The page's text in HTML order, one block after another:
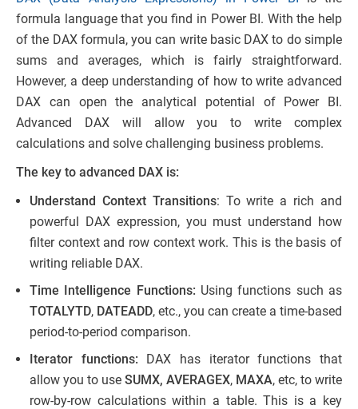
formula language that you find in Power BI. With the help
of the DAX formula, you can write basic DAX to do simple
sums and averages, which is fairly straightforward.
However, a deep understanding of how to write advanced
DAX can open the analytical potential of Power BI.
Advanced DAX will allow you to write complex
calculations and solve challenging business problems.
The key to advanced DAX is:
Understand Context Transitions: To write a rich and
powerful DAX expression, you must understand how
filter context and row context work. This is the basis of
writing reliable DAX.
Time Intelligence Functions: Using functions such as
TOTALYTD, DATEADD, etc., you can create a time-based
period-to-period comparison.
Iterator functions: DAX has iterator functions that
allow you to use SUMX, AVERAGEX, MAXA, etc, to write
row-by-row calculations within a table. This is a key